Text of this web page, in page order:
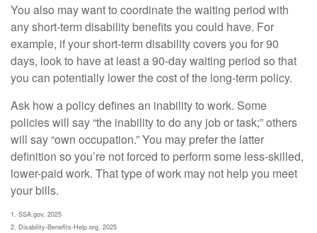
You also may want to coordinate the waiting period with
any short-term disability benefits you could have. For
example, if your short-term disability covers you for 90
days, look to have at least a 90-day waiting period so that
you can potentially lower the cost of the long-term policy.
Ask how a policy defines an inability to work. Some
policies will say “the inability to do any job or task;” others
will say “own occupation.” You may prefer the latter
definition so you’re not forced to perform some less-skilled,
lower-paid work. That type of work may not help you meet
your bills.
1. SSA.gov, 2025
2. Disability-Benefits-Help.org, 2025